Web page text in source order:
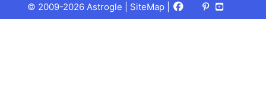
© 2009-2026 Astrogle | SiteMap Facebook
X
(Twitter)
Pinterest